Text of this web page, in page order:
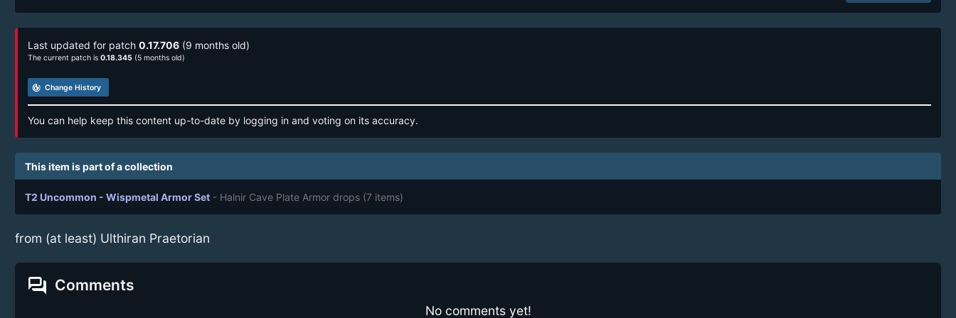
Last updated for patch 0.17.706 (9 months old)
The current patch is 0.18.345 (5 months old)
track_changes Change History
You can help keep this content up-to-date by logging in and voting on its accuracy.
This item is part of a collection
T2 Uncommon - Wispmetal Armor Set - Halnir Cave Plate Armor drops (7 items)
from (at least) Ulthiran Praetorian
forum Comments
No comments yet!